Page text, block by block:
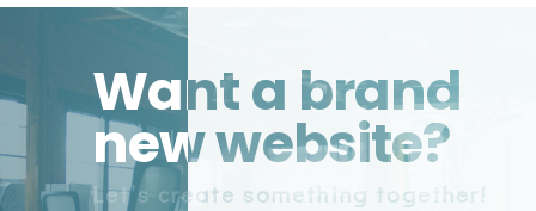
Want a brand
new website?
Let’s create something together!